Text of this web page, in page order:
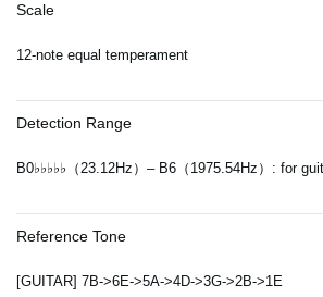
Scale
12-note equal temperament
Detection Range
B0♭♭♭♭♭（23.12Hz）– B6（1975.54Hz）: for
Reference Tone
[GUITAR] 7B->6E->5A->4D->3G->2B->1E